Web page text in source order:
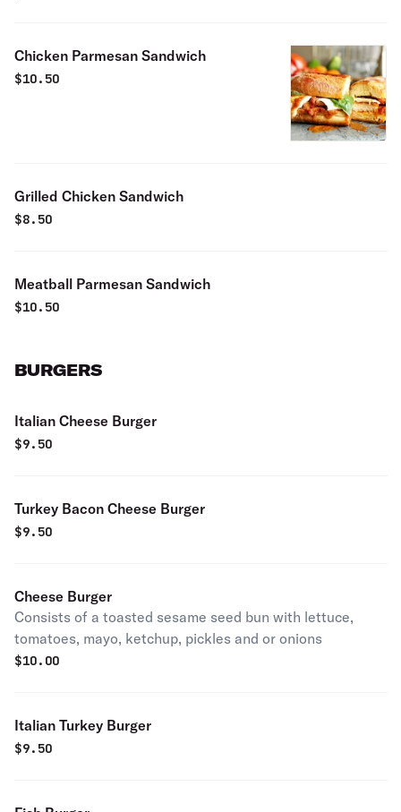
Chicken Parmesan Sandwich
$10.50
Grilled Chicken Sandwich
$8.50
Meatball Parmesan Sandwich
$10.50
BURGERS
Italian Cheese Burger
$9.50
Turkey Bacon Cheese Burger
$9.50
Cheese Burger
Consists of a toasted sesame seed bun with lettuce,
tomatoes, mayo, ketchup, pickles and or onions
$10.00
Italian Turkey Burger
$9.50